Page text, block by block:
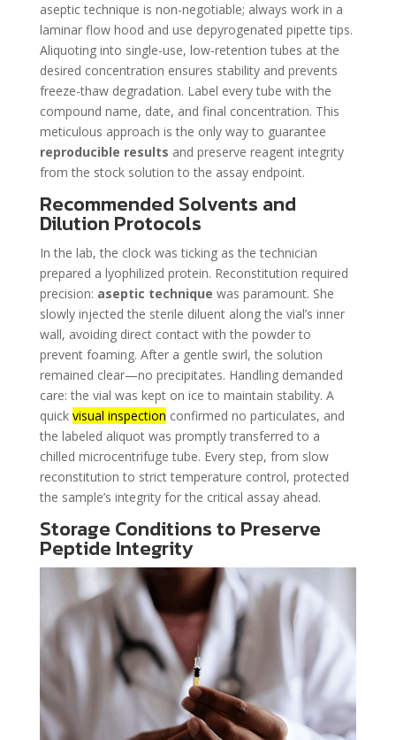
aseptic technique is non-negotiable; always work in a
laminar flow hood and use depyrogenated pipette tips.
Aliquoting into single-use, low-retention tubes at the
desired concentration ensures stability and prevents
freeze-thaw degradation. Label every tube with the
compound name, date, and final concentration. This
meticulous approach is the only way to guarantee
reproducible results and preserve reagent integrity
from the stock solution to the assay endpoint.
Recommended Solvents and
Dilution Protocols
In the lab, the clock was ticking as the technician
prepared a lyophilized protein. Reconstitution required
precision: aseptic technique was paramount. She
slowly injected the sterile diluent along the vial’s inner
wall, avoiding direct contact with the powder to
prevent foaming. After a gentle swirl, the solution
remained clear—no precipitates. Handling demanded
care: the vial was kept on ice to maintain stability. A
quick visual inspection confirmed no particulates, and
the labeled aliquot was promptly transferred to a
chilled microcentrifuge tube. Every step, from slow
reconstitution to strict temperature control, protected
the sample’s integrity for the critical assay ahead.
Storage Conditions to Preserve
Peptide Integrity